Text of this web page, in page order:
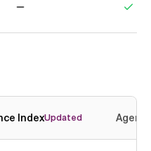
IndexUpdated